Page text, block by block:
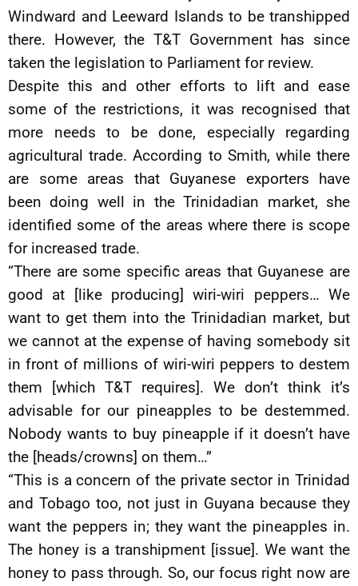
Windward and Leeward Islands to be transhipped
there. However, the T&T Government has since
taken the legislation to Parliament for review.
Despite this and other efforts to lift and ease
some of the restrictions, it was recognised that
more needs to be done, especially regarding
agricultural trade. According to Smith, while there
are some areas that Guyanese exporters have
been doing well in the Trinidadian market, she
identified some of the areas where there is scope
for increased trade.
“There are some specific areas that Guyanese are
good at [like producing] wiri-wiri peppers… We
want to get them into the Trinidadian market, but
we cannot at the expense of having somebody sit
in front of millions of wiri-wiri peppers to destem
them [which T&T requires]. We don’t think it’s
advisable for our pineapples to be destemmed.
Nobody wants to buy pineapple if it doesn’t have
the [heads/crowns] on them…”
“This is a concern of the private sector in Trinidad
and Tobago too, not just in Guyana because they
want the peppers in; they want the pineapples in.
The honey is a transhipment [issue]. We want the
honey to pass through. So, our focus right now are